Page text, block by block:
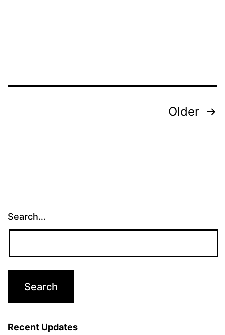
Older
Search…
Recent Updates